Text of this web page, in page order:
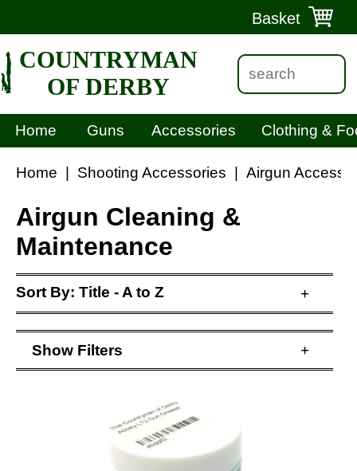
Basket
COUNTRYMAN
OF DERBY
Home Guns Accessories Clothing &
Home Shooting Accessories Airgun
Airgun Cleaning &
Maintenance
Sort By: Title - A to Z +
Show Filters +